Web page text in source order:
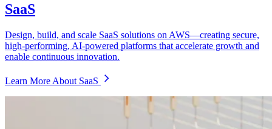
SaaS
Design, build, and scale SaaS solutions on AWS—creating secure,
high-performing, AI-powered platforms that accelerate growth and
enable continuous innovation.
Learn More About SaaS